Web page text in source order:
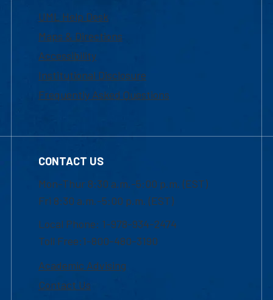
UML Help Desk
Maps & Directions
Accessibility
Institutional Disclosure
Frequently Asked Questions
CONTACT US
Mon-Thur 8:30 a.m.-5:00 p.m. (EST)
Fri 8:30 a.m.-5:00 p.m. (EST)
Local Phone: 1-978-934-2474
Toll Free:1-800-480-3190
Academic Advising
Contact Us